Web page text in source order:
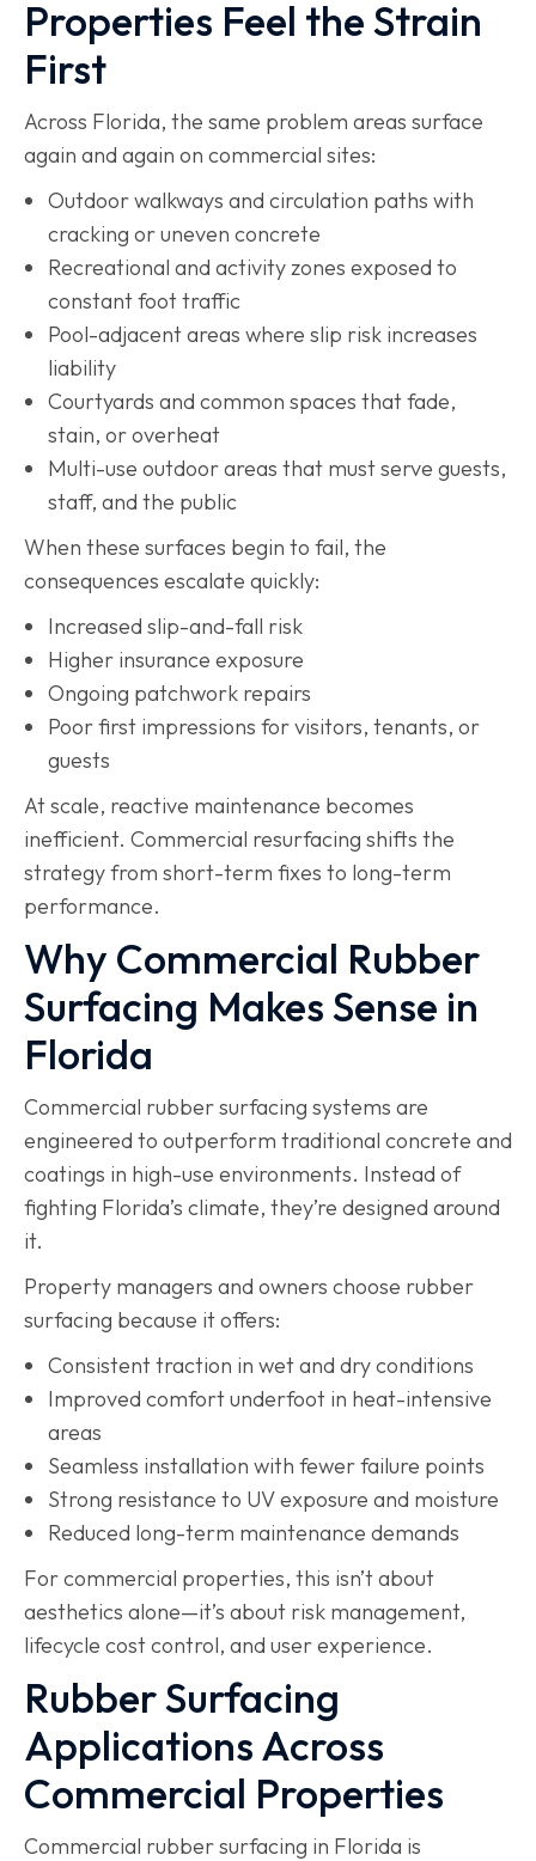
Properties Feel the Strain
First
Across Florida, the same problem areas surface
again and again on commercial sites:
Outdoor walkways and circulation paths with
cracking or uneven concrete
Recreational and activity zones exposed to
constant foot traffic
Pool-adjacent areas where slip risk increases
liability
Courtyards and common spaces that fade,
stain, or overheat
Multi-use outdoor areas that must serve guests,
staff, and the public
When these surfaces begin to fail, the
consequences escalate quickly:
Increased slip-and-fall risk
Higher insurance exposure
Ongoing patchwork repairs
Poor first impressions for visitors, tenants, or
guests
At scale, reactive maintenance becomes
inefficient. Commercial resurfacing shifts the
strategy from short-term fixes to long-term
performance.
Why Commercial Rubber
Surfacing Makes Sense in
Florida
Commercial rubber surfacing systems are
engineered to outperform traditional concrete and
coatings in high-use environments. Instead of
fighting Florida’s climate, they’re designed around
it.
Property managers and owners choose rubber
surfacing because it offers:
Consistent traction in wet and dry conditions
Improved comfort underfoot in heat-intensive
areas
Seamless installation with fewer failure points
Strong resistance to UV exposure and moisture
Reduced long-term maintenance demands
For commercial properties, this isn’t about
aesthetics alone—it’s about risk management,
lifecycle cost control, and user experience.
Rubber Surfacing
Applications Across
Commercial Properties
Commercial rubber surfacing in Florida is